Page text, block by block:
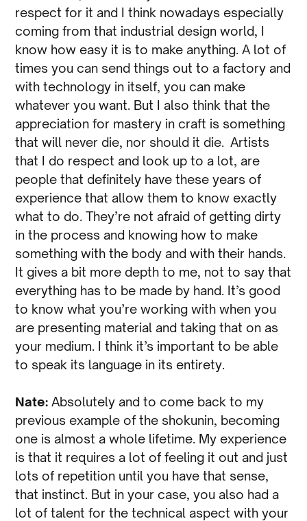
respect for it and I think nowadays especially
coming from that industrial design world, I
know how easy it is to make anything. A lot of
times you can send things out to a factory and
with technology in itself, you can make
whatever you want. But I also think that the
appreciation for mastery in craft is something
that will never die, nor should it die. Artists
that I do respect and look up to a lot, are
people that definitely have these years of
experience that allow them to know exactly
what to do. They’re not afraid of getting dirty
in the process and knowing how to make
something with the body and with their hands.
It gives a bit more depth to me, not to say that
everything has to be made by hand. It’s good
to know what you’re working with when you
are presenting material and taking that on as
your medium. I think it’s important to be able
to speak its language in its entirety.
Nate: Absolutely and to come back to my
previous example of the shokunin, becoming
one is almost a whole lifetime. My experience
is that it requires a lot of feeling it out and just
lots of repetition until you have that sense,
that instinct. But in your case, you also had a
lot of talent for the technical aspect with your